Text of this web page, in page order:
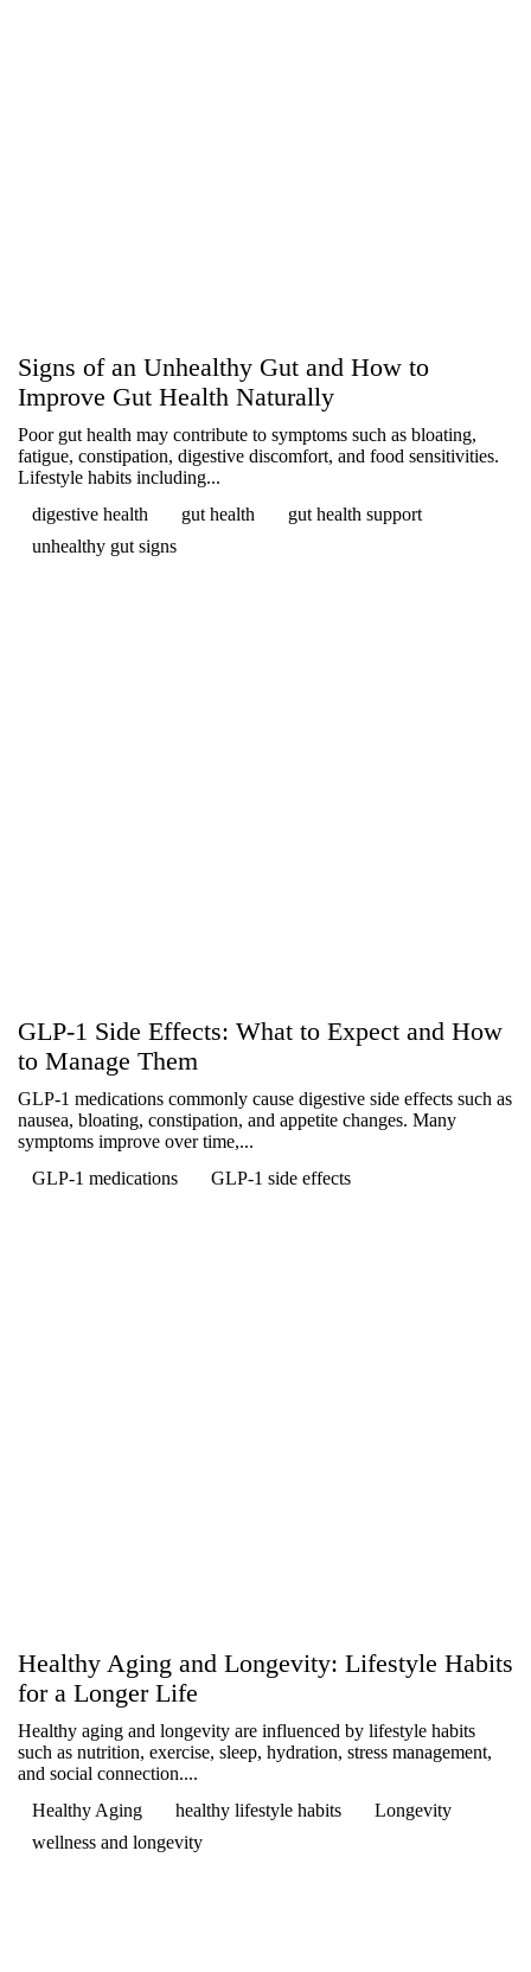
Signs of an Unhealthy Gut and How to
Improve Gut Health Naturally
Poor gut health may contribute to symptoms such as bloating,
fatigue, constipation, digestive discomfort, and food sensitivities.
Lifestyle habits including...
digestive health
gut health
gut health support
unhealthy gut signs
GLP-1 Side Effects: What to Expect and How
to Manage Them
GLP-1 medications commonly cause digestive side effects such as
nausea, bloating, constipation, and appetite changes. Many
symptoms improve over time,...
GLP-1 medications
GLP-1 side effects
Healthy Aging and Longevity: Lifestyle Habits
for a Longer Life
Healthy aging and longevity are influenced by lifestyle habits
such as nutrition, exercise, sleep, hydration, stress management,
and social connection....
Healthy Aging
healthy lifestyle habits
Longevity
wellness and longevity